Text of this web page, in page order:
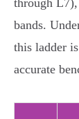
through
bands.
this ladder
accurate